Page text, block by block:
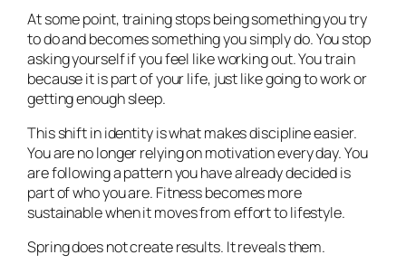
At some point, training stops being something you try
to do and becomes something you simply do. You stop
asking yourself if you feel like working out. You train
because it is part of your life, just like going to work or
getting enough sleep.
This shift in identity is what makes discipline easier.
You are no longer relying on motivation every day. You
are following a pattern you have already decided is
part of who you are. Fitness becomes more
sustainable when it moves from effort to lifestyle.
Spring does not create results. It reveals them.